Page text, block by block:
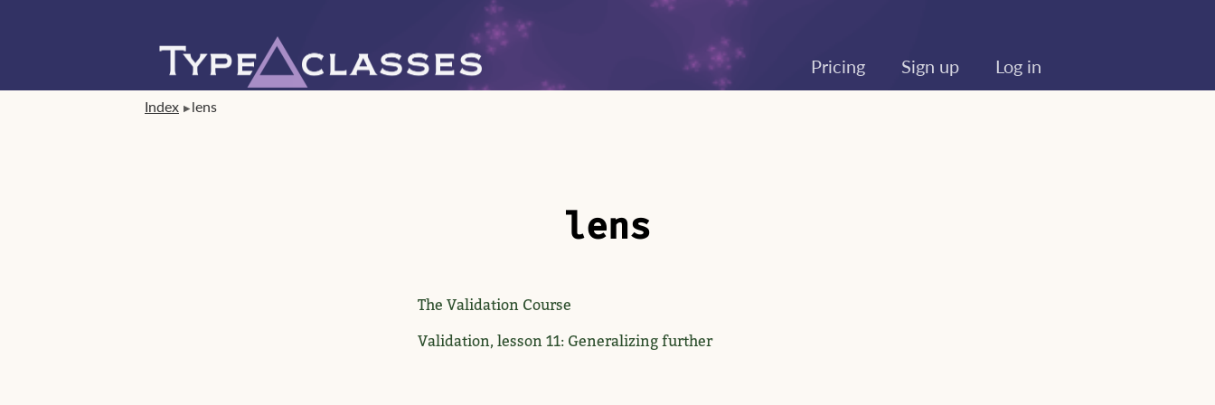
Pricing Sign up Log in
Index lens
lens
The Validation Course
Validation, lesson 11: Generalizing further